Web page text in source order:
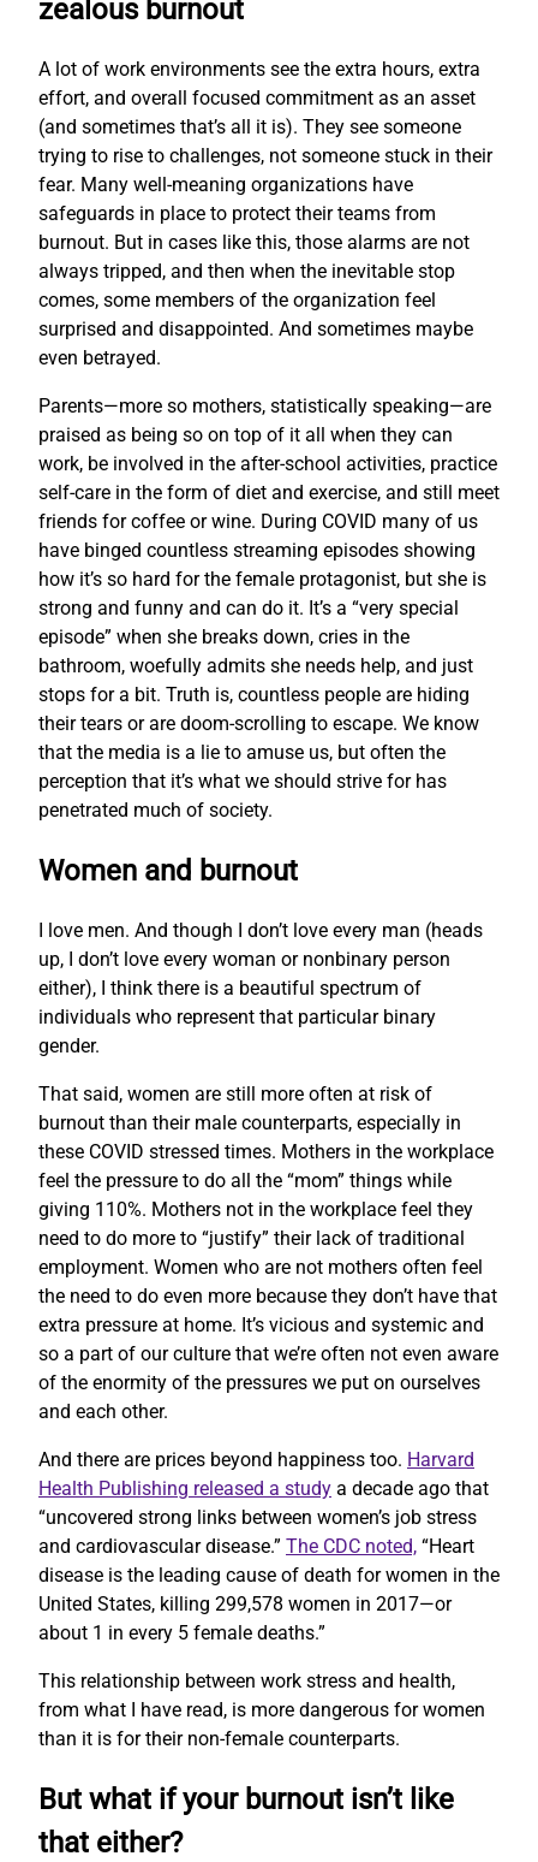
zealous burnout
A lot of work environments see the extra hours, extra
effort, and overall focused commitment as an asset
(and sometimes that’s all it is). They see someone
trying to rise to challenges, not someone stuck in their
fear. Many well-meaning organizations have
safeguards in place to protect their teams from
burnout. But in cases like this, those alarms are not
always tripped, and then when the inevitable stop
comes, some members of the organization feel
surprised and disappointed. And sometimes maybe
even betrayed.
Parents—more so mothers, statistically speaking—are
praised as being so on top of it all when they can
work, be involved in the after-school activities, practice
self-care in the form of diet and exercise, and still meet
friends for coffee or wine. During COVID many of us
have binged countless streaming episodes showing
how it’s so hard for the female protagonist, but she is
strong and funny and can do it. It’s a “very special
episode” when she breaks down, cries in the
bathroom, woefully admits she needs help, and just
stops for a bit. Truth is, countless people are hiding
their tears or are doom-scrolling to escape. We know
that the media is a lie to amuse us, but often the
perception that it’s what we should strive for has
penetrated much of society.
Women and burnout
I love men. And though I don’t love every man (heads
up, I don’t love every woman or nonbinary person
either), I think there is a beautiful spectrum of
individuals who represent that particular binary
gender.
That said, women are still more often at risk of
burnout than their male counterparts, especially in
these COVID stressed times. Mothers in the workplace
feel the pressure to do all the “mom” things while
giving 110%. Mothers not in the workplace feel they
need to do more to “justify” their lack of traditional
employment. Women who are not mothers often feel
the need to do even more because they don’t have that
extra pressure at home. It’s vicious and systemic and
so a part of our culture that we’re often not even aware
of the enormity of the pressures we put on ourselves
and each other.
And there are prices beyond happiness too. Harvard
Health Publishing released a study a decade ago that
“uncovered strong links between women’s job stress
and cardiovascular disease.” The CDC noted, “Heart
disease is the leading cause of death for women in the
United States, killing 299,578 women in 2017—or
about 1 in every 5 female deaths.”
This relationship between work stress and health,
from what I have read, is more dangerous for women
than it is for their non-female counterparts.
But what if your burnout isn’t like
that either?